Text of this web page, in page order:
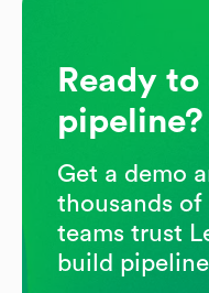
Ready
pipeline?
Get a demo
thousands of
teams trust
build